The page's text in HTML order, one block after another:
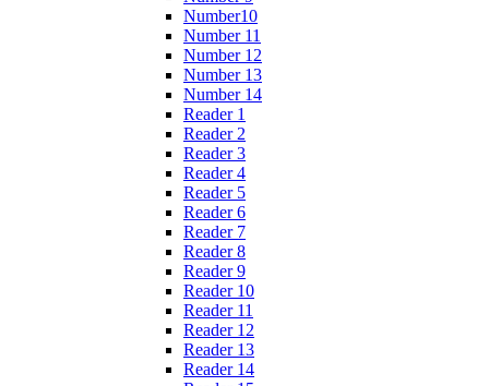
Number10
Number 11
Number 12
Number 13
Number 14
Reader 1
Reader 2
Reader 3
Reader 4
Reader 5
Reader 6
Reader 7
Reader 8
Reader 9
Reader 10
Reader 11
Reader 12
Reader 13
Reader 14